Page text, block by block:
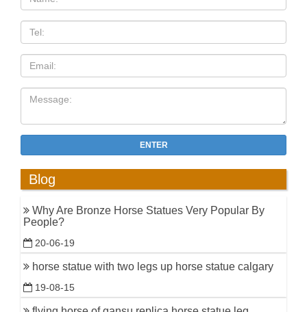
ENTER
Blog
Why Are Bronze Horse Statues Very Popular By
People?
20-06-19
horse statue with two legs up horse statue calgary
19-08-15